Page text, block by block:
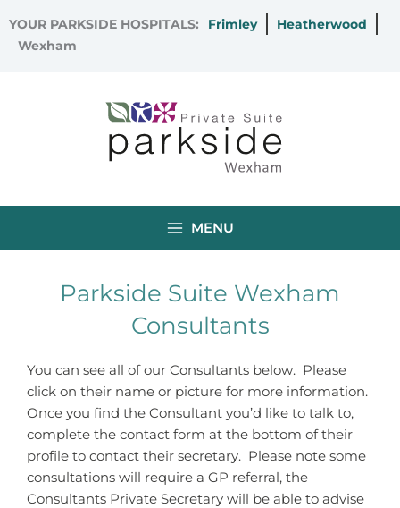
to
content
YOUR PARKSIDE HOSPITALS: Frimley
Heatherwood
Wexham
MENU
Parkside Suite Wexham
Consultants
You can see all of our Consultants below. Please
click on their name or picture for more information.
Once you find the Consultant you’d like to talk to,
complete the contact form at the bottom of their
profile to contact their secretary. Please note some
consultations will require a GP referral, the
Consultants Private Secretary will be able to advise